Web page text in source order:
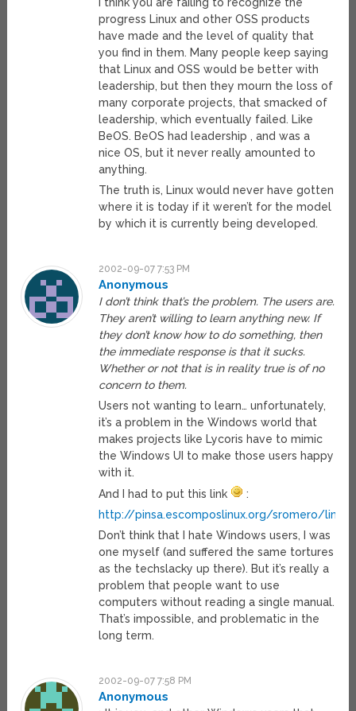
I think you are failing to recognize the
progress Linux and other OSS products
have made and the level of quality that
you find in them. Many people keep saying
that Linux and OSS would be better with
leadership, but then they mourn the loss of
many corporate projects, that smacked of
leadership, which eventually failed. Like
BeOS. BeOS had leadership , and was a
nice OS, but it never really amounted to
anything.
The truth is, Linux would never have gotten
where it is today if it weren’t for the model
by which it is currently being developed.
2002-09-07 7:53 PM
Anonymous
I don’t think that’s the problem. The users are.
They aren’t willing to learn anything new. If
they don’t know how to do something, then
the immediate response is that it sucks.
Whether or not that is in reality true is of no
concern to them.
Users not wanting to learn… unfortunately,
it’s a problem in the Windows world that
makes projects like Lycoris have to mimic
the Windows UI to make those users happy
with it.
And I had to put this link
:
http://pinsa.escomposlinux.org/sromero/
Don’t think that I hate Windows users, I was
one myself (and suffered the same tortures
as the techslacky up there). But it’s really a
problem that people want to use
computers without reading a single manual.
That’s impossible, and problematic in the
long term.
2002-09-07 7:58 PM
Anonymous